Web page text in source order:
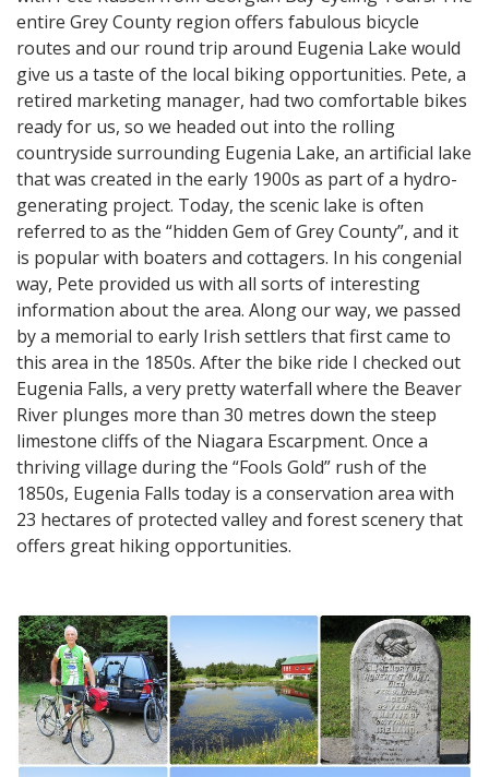
entire Grey County region offers fabulous bicycle
routes and our round trip around Eugenia Lake would
give us a taste of the local biking opportunities. Pete, a
retired marketing manager, had two comfortable bikes
ready for us, so we headed out into the rolling
countryside surrounding Eugenia Lake, an artificial lake
that was created in the early 1900s as part of a hydro-
generating project. Today, the scenic lake is often
referred to as the “hidden Gem of Grey County”, and it
is popular with boaters and cottagers. In his congenial
way, Pete provided us with all sorts of interesting
information about the area. Along our way, we passed
by a memorial to early Irish settlers that first came to
this area in the 1850s. After the bike ride I checked out
Eugenia Falls, a very pretty waterfall where the Beaver
River plunges more than 30 metres down the steep
limestone cliffs of the Niagara Escarpment. Once a
thriving village during the “Fools Gold” rush of the
1850s, Eugenia Falls today is a conservation area with
23 hectares of protected valley and forest scenery that
offers great hiking opportunities.